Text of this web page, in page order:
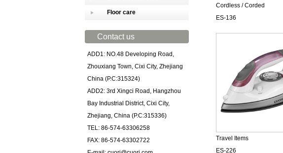
Floor care
Contact us
ADD1: NO.48 Developing Road,
Zhouxiang Town, Cixi City, Zhejiang
China (P.C:315324)
ADD2: 3rd Xingci Road, Hangzhou
Bay Industrial District, Cixi City,
Zhejiang, China (P.C:315336)
TEL: 86-574-63306258
FAX: 86-574-63302722
Cordless / Corded
ES-136
Travel Items
ES-226